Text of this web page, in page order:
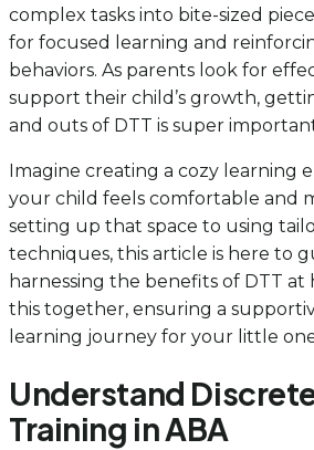
complex tasks into bite-sized
for focused learning and
behaviors. As parents look for
support their child’s growth,
and outs of DTT is super
Imagine creating a cozy learning
your child feels comfortable and
setting up that space to using
techniques, this article is here to
harnessing the benefits of DTT at
this together, ensuring a
learning journey for your little
Understand
Training in ABA